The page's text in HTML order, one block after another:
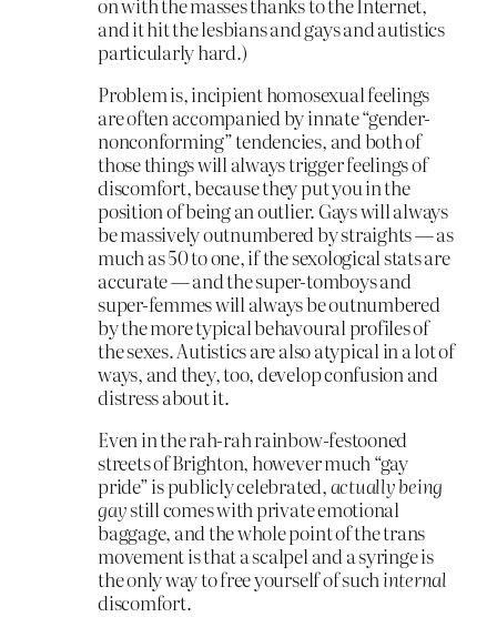
and it hit the lesbians and gays and autistics
particularly hard.)
Problem is, incipient homosexual feelings
are often accompanied by innate “gender-
nonconforming” tendencies, and both of
those things will always trigger feelings of
discomfort, because they put you in the
position of being an outlier. Gays will always
be massively outnumbered by straights — as
much as 50 to one, if the sexological stats are
accurate — and the super-tomboys and
super-femmes will always be outnumbered
by the more typical behavoural profiles of
the sexes. Autistics are also atypical in a lot of
ways, and they, too, develop confusion and
distress about it.
Even in the rah-rah rainbow-festooned
streets of Brighton, however much “gay
pride” is publicly celebrated,actually being
gaystill comes with private emotional
baggage, and the whole point of the trans
movement is that a scalpel and a syringe is
the only way to free yourself of suchinternal
discomfort.